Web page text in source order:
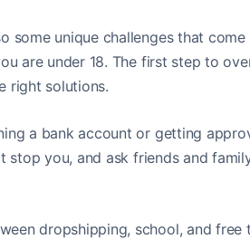
some unique challenges that
are under 18. The first step to
right solutions.
a bank account or getting
stop you, and ask friends and
dropshipping, school, and